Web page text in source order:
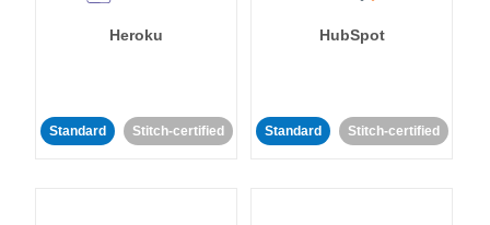
Heroku
Standard Stitch-certified
HubSpot
Standard Stitch-certified